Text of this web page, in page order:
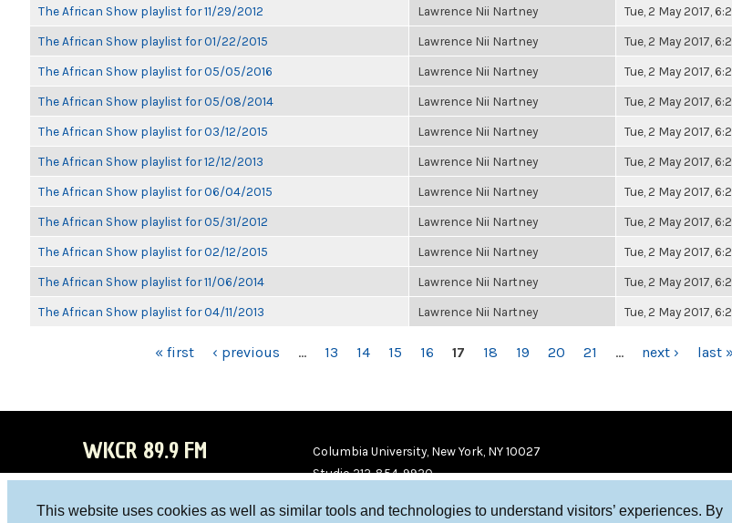
This website uses cookies as well as similar tools and technologies to understand visitors’ experiences. By
The African Show playlist for 11/29/2012 Lawrence Nii Nartney Tue, 2 May 2017,
The African Show playlist for 01/22/2015 Lawrence Nii Nartney Tue, 2 May 2017,
The African Show playlist for 05/05/2016 Lawrence Nii Nartney Tue, 2 May 2017,
The African Show playlist for 05/08/2014 Lawrence Nii Nartney Tue, 2 May 2017,
The African Show playlist for 03/12/2015 Lawrence Nii Nartney Tue, 2 May 2017,
The African Show playlist for 12/12/2013 Lawrence Nii Nartney Tue, 2 May 2017,
The African Show playlist for 06/04/2015 Lawrence Nii Nartney Tue, 2 May 2017,
The African Show playlist for 05/31/2012 Lawrence Nii Nartney Tue, 2 May 2017,
The African Show playlist for 02/12/2015 Lawrence Nii Nartney Tue, 2 May 2017,
The African Show playlist for 11/06/2014 Lawrence Nii Nartney Tue, 2 May 2017,
The African Show playlist for 04/11/2013 Lawrence Nii Nartney Tue, 2 May 2017,
« first ‹ previous … 13 14 15 16 17 18 19 20 21 … next › last
WKCR 89.9 FM
Columbia University, New York, NY 10027
Studio 212-854-9920